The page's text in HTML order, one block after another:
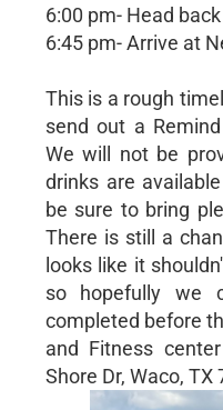
6:00 pm- Head
6:45 pm- Arrive at
This is a rough
send out a
We will not be
drinks are
be sure to bring
There is still a
looks like it
so hopefully we
completed before
and Fitness
Shore Dr, Waco, TX